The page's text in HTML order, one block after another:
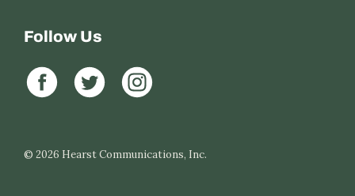
Follow Us
© 2026 Hearst Communications, Inc.